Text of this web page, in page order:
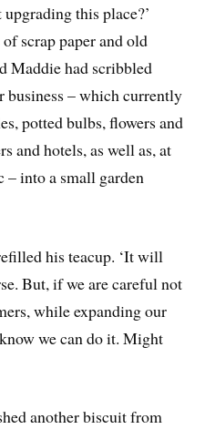
this place?’
scrap paper and old
Maddie had scribbled
business – which currently
potted bulbs, flowers and
and hotels, as well as, at
– into a small garden
his teacup. ‘It will
But, if we are careful not
while expanding our
we can do it. Might
another biscuit from